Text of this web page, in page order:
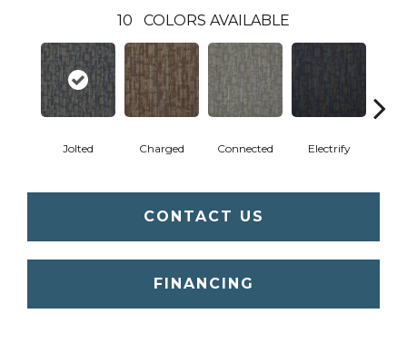
10 COLORS AVAILABLE
Jolted Charged Connected Electrify
CONTACT US
FINANCING